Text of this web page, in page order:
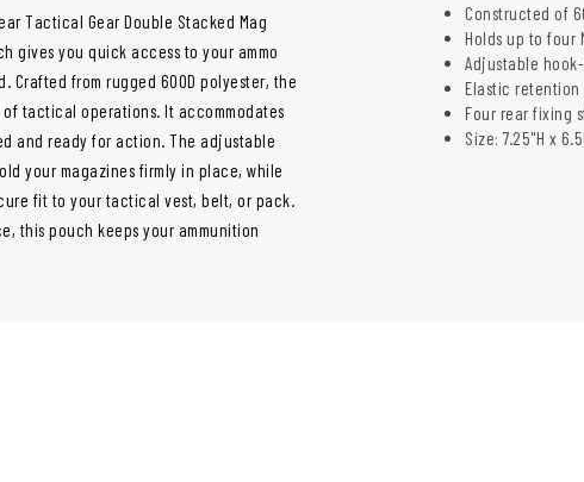
Tactical Gear Double Stacked Mag
gives you quick access to your ammo
Crafted from rugged 600D polyester, the
tactical operations. It accommodates
and ready for action. The adjustable
your magazines firmly in place, while
fit to your tactical vest, belt, or pack.
this pouch keeps your ammunition
Constructed of
Holds up to four
Adjustable
Elastic
Four rear fixing
Size: 7.25"H x